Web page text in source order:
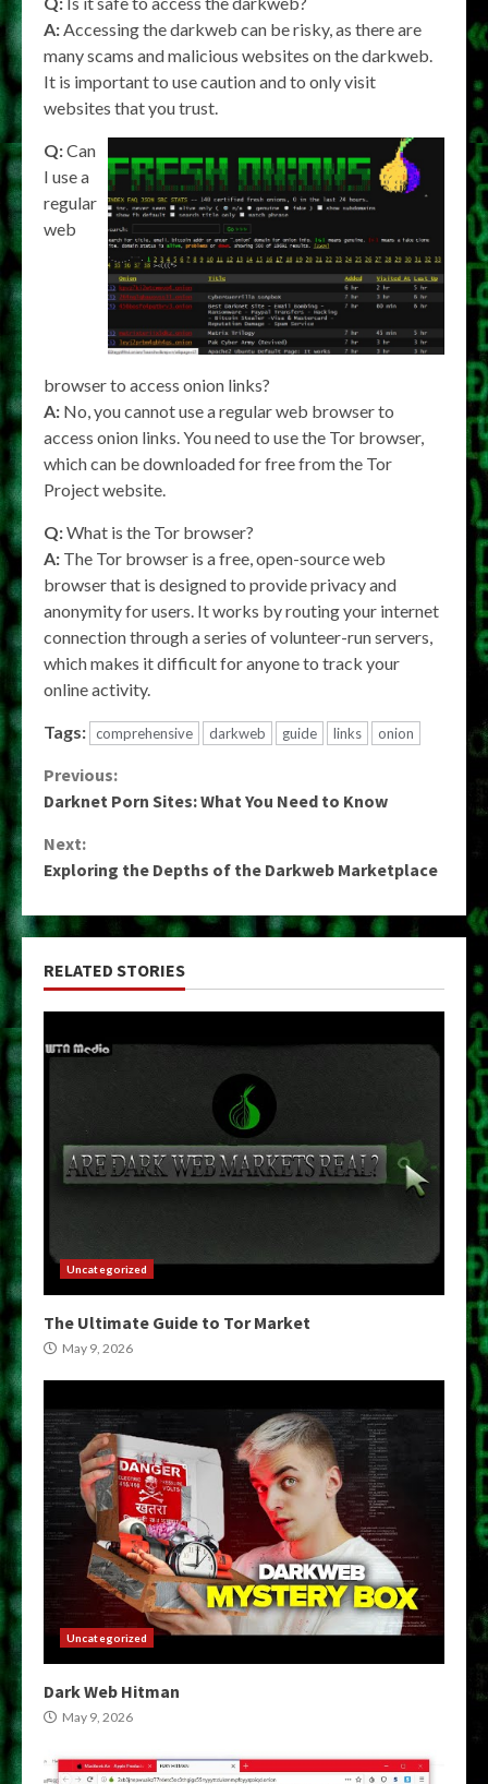
A:Accessing the darkweb can be risky, as there are
many scams and malicious websites on the darkweb.
It is important to use caution and to only visit
websites that you trust.
Q:Can
I use a
regular
web
browser to access onion links?
A: No, you cannot use a regular web browser to
access onion links. You need to use the Tor browser,
which can be downloaded for free from the Tor
Project website.
Q:What is the Tor browser?
A: The Tor browser is a free, open-source web
browser that is designed to provide privacy and
anonymity for users. It works by routing your internet
connection through a series of volunteer-run servers,
which makes it difficult for anyone to track your
online activity.
Tags: comprehensive darkweb guide links onion
Continue
Previous:
Darknet Porn Sites: What You Need to Know
Next:
Exploring the Depths of the Darkweb Marketplace
RELATED STORIES
Uncategorized
The Ultimate Guide to Tor Market
May 9, 2026
Uncategorized
Dark Web Hitman
May 9, 2026